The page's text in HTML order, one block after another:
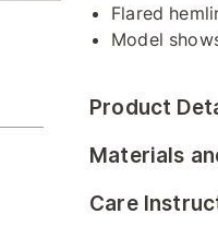
Flared
Model
Product
Materials
Care